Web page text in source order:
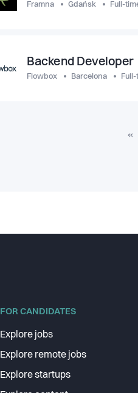
Framna Gdańsk Full-
Backend Developer
Flowbox Barcelona
«
FOR CANDIDATES
Explore jobs
Explore remote jobs
Explore startups